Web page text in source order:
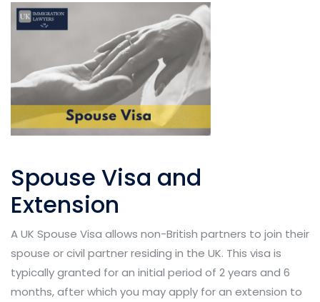
Spouse Visa and
Extension
A UK Spouse Visa allows non-British partners to join their
spouse or civil partner residing in the UK. This visa is
typically granted for an initial period of 2 years and 6
months, after which you may apply for an extension to